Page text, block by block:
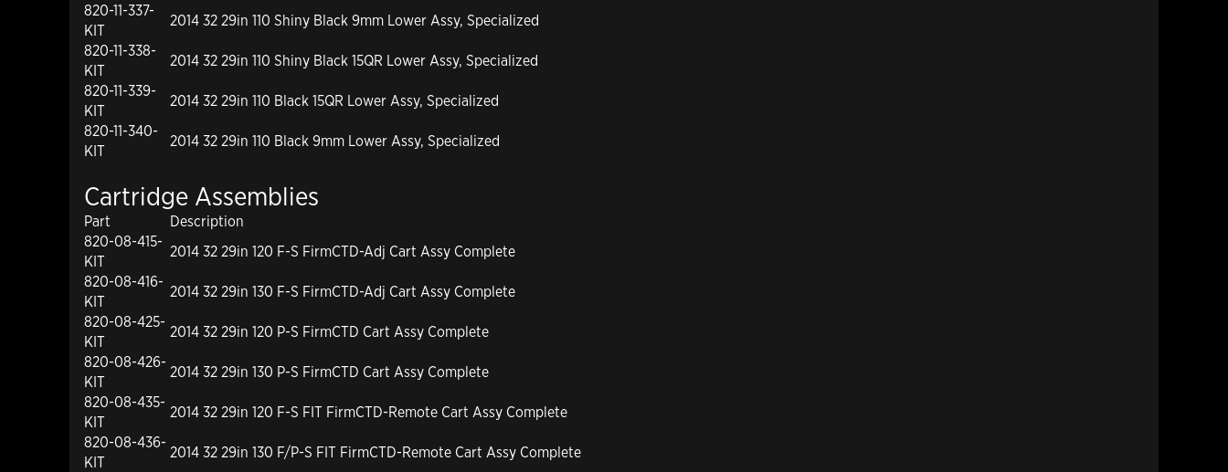
820-11-337-
KIT
2014 32 29in 110 Shiny Black 9mm Lower Assy, Specialized
820-11-338-
KIT
2014 32 29in 110 Shiny Black 15QR Lower Assy, Specialized
820-11-339-
KIT
2014 32 29in 110 Black 15QR Lower Assy, Specialized
820-11-340-
KIT
2014 32 29in 110 Black 9mm Lower Assy, Specialized
Cartridge Assemblies
Part
Description
820-08-415-
KIT
2014 32 29in 120 F-S FirmCTD-Adj Cart Assy Complete
820-08-416-
KIT
2014 32 29in 130 F-S FirmCTD-Adj Cart Assy Complete
820-08-425-
KIT
2014 32 29in 120 P-S FirmCTD Cart Assy Complete
820-08-426-
KIT
2014 32 29in 130 P-S FirmCTD Cart Assy Complete
820-08-435-
KIT
2014 32 29in 120 F-S FIT FirmCTD-Remote Cart Assy Complete
820-08-436-
KIT
2014 32 29in 130 F/P-S FIT FirmCTD-Remote Cart Assy Complete